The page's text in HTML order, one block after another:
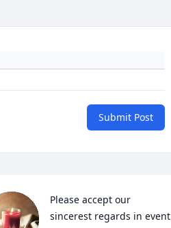
Submit Post
Please accept our
sincerest regards in event